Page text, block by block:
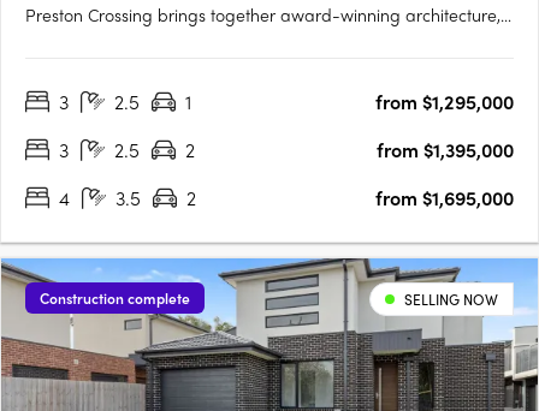
Preston Crossing brings together award-winning architecture,
benchmark for contemporary living in Preston. Design-Led….
3 2.5 1
from $1,295,000
3
2.5 2
from $1,395,000
4
3.5 2 from $1,695,000
Construction complete SELLING NOW